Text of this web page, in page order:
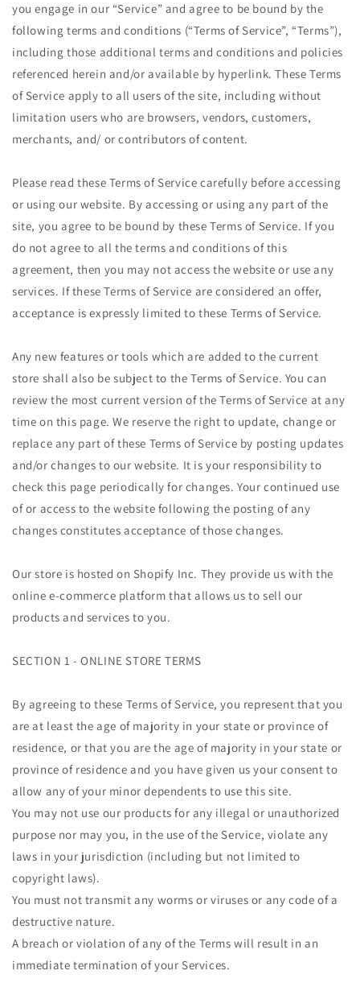
you engage in our “Service” and agree to be bound by the
following terms and conditions (“Terms of Service”, “Terms”),
including those additional terms and conditions and policies
referenced herein and/or available by hyperlink. These Terms
of Service apply to all users of the site, including without
limitation users who are browsers, vendors, customers,
merchants, and/ or contributors of content.
Please read these Terms of Service carefully before accessing
or using our website. By accessing or using any part of the
site, you agree to be bound by these Terms of Service. If you
do not agree to all the terms and conditions of this
agreement, then you may not access the website or use any
services. If these Terms of Service are considered an offer,
acceptance is expressly limited to these Terms of Service.
Any new features or tools which are added to the current
store shall also be subject to the Terms of Service. You can
review the most current version of the Terms of Service at any
time on this page. We reserve the right to update, change or
replace any part of these Terms of Service by posting updates
and/or changes to our website. It is your responsibility to
check this page periodically for changes. Your continued use
of or access to the website following the posting of any
changes constitutes acceptance of those changes.
Our store is hosted on Shopify Inc. They provide us with the
online e-commerce platform that allows us to sell our
products and services to you.
SECTION 1 - ONLINE STORE TERMS
By agreeing to these Terms of Service, you represent that you
are at least the age of majority in your state or province of
residence, or that you are the age of majority in your state or
province of residence and you have given us your consent to
allow any of your minor dependents to use this site.
You may not use our products for any illegal or unauthorized
purpose nor may you, in the use of the Service, violate any
laws in your jurisdiction (including but not limited to
copyright laws).
You must not transmit any worms or viruses or any code of a
destructive nature.
A breach or violation of any of the Terms will result in an
immediate termination of your Services.